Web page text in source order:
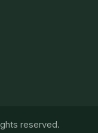
reserved.